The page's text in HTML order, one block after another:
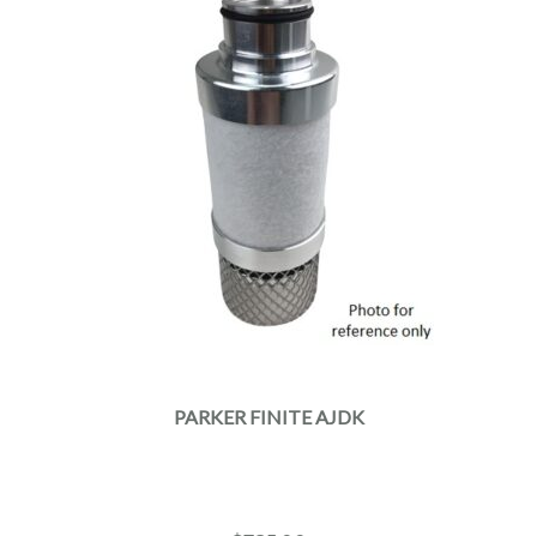
PARKER FINITE AJDK